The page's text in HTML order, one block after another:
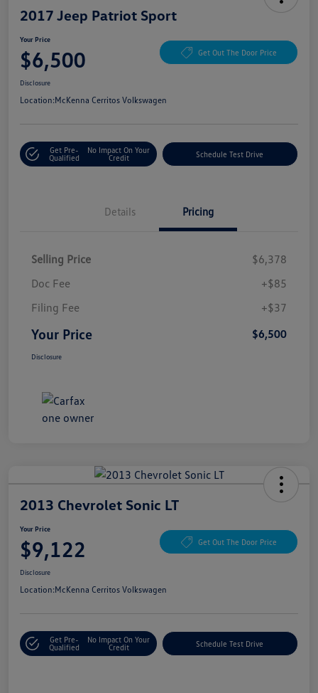
2017 Jeep Patriot Sport
Your Price
$6,500 Get Out The Door Price
Disclosure
Location:McKenna Cerritos Volkswagen
Get Pre-
Qualified
No Impact On Your
Credit
Schedule Test Drive
Details Pricing
Selling Price
$6,378
Doc Fee
+$85
Filing Fee
+$37
Your Price $6,500
Disclosure
2013 Chevrolet Sonic LT
Your Price
$9,122 Get Out The Door Price
Disclosure
Location:McKenna Cerritos Volkswagen
Get Pre-
Qualified
No Impact On Your
Credit
Schedule Test Drive